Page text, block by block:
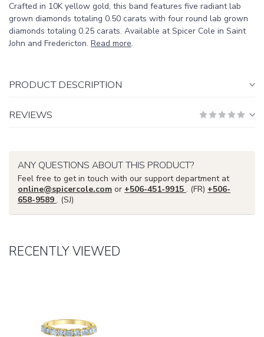
Crafted in 10K yellow gold, this band features five radiant lab
grown diamonds totaling 0.50 carats with four round lab grown
diamonds totaling 0.25 carats. Available at Spicer Cole in Saint
John and Fredericton. Read more.
PRODUCT DESCRIPTION
REVIEWS
ANY QUESTIONS ABOUT THIS PRODUCT?
Feel free to get in touch with our support department at
online@spicercole.com or +506-451-9915 . (FR) +506-
658-9589 . (SJ)
RECENTLY VIEWED